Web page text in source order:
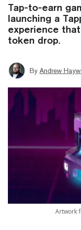
Tap-to-earn
launching a
experience
token drop.
By Andrew
Artwork